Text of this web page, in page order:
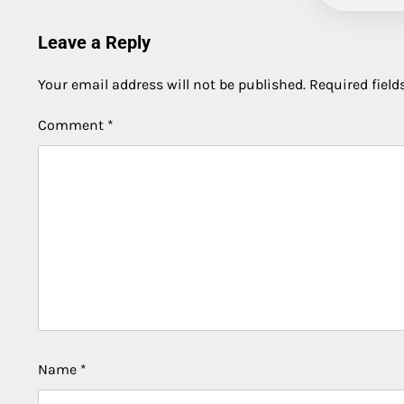
Leave a Reply
Your email address will not be published. Required
Comment *
Name *